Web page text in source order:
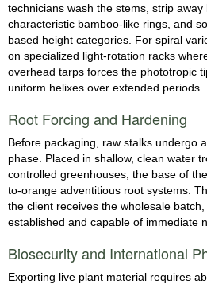
technicians wash the stems, strip
characteristic bamboo-like rings, and
based height categories. For spiral
on specialized light-rotation racks
overhead tarps forces the phototropic
uniform helixes over extended periods.
Root Forcing and Hardening
Before packaging, raw stalks undergo
phase. Placed in shallow, clean water
controlled greenhouses, the base of
to-orange adventitious root systems.
the client receives the wholesale
established and capable of immediate
Biosecurity and International
Exporting live plant material requires